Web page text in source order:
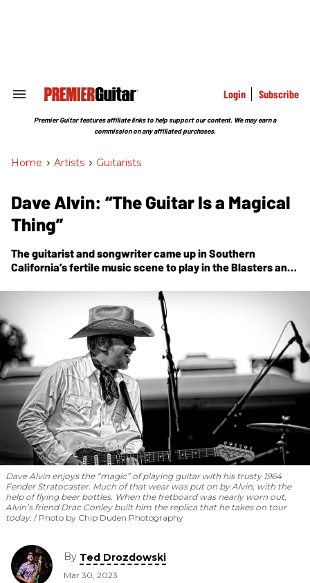
Search
Section
Login Subscribe
Premier Guitar features affiliate links to help support our content. We may earn a
commission on any affiliated purchases.
Home > Artists > Guitarists
Dave Alvin: “The Guitar Is a Magical
Thing”
The guitarist and songwriter came up in Southern
California’s fertile music scene to play in the Blasters and
storyteller. Today, he’s an American-music legend.
Dave Alvin enjoys the “magic” of playing guitar with his trusty 1964
Fender Stratocaster. Much of that wear was put on by Alvin, with the
help of flying beer bottles. When the fretboard was nearly worn out,
Alvin’s friend Drac Conley built him the replica that he takes on tour
today.
Photo by Chip Duden Photography
By Ted Drozdowski
Mar 30, 2023